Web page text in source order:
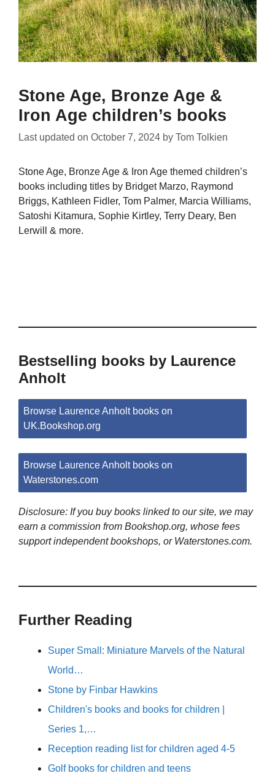
Stone Age, Bronze Age &
Iron Age children’s books
Last updated on October 7, 2024 by Tom Tolkien
Stone Age, Bronze Age & Iron Age themed children’s
books including titles by Bridget Marzo, Raymond
Briggs, Kathleen Fidler, Tom Palmer, Marcia Williams,
Satoshi Kitamura, Sophie Kirtley, Terry Deary, Ben
Lerwill & more.
Bestselling books by Laurence
Anholt
Browse Laurence Anholt books on
UK.Bookshop.org
Browse Laurence Anholt books on
Waterstones.com
Disclosure: If you buy books linked to our site, we may
earn a commission from Bookshop.org, whose fees
support independent bookshops, or Waterstones.com.
Further Reading
Super Small: Miniature Marvels of the Natural
World…
Stone by Finbar Hawkins
Children's books and books for children |
Series 1,…
Reception reading list for children aged 4-5
Golf books for children and teens